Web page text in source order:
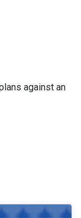
against an